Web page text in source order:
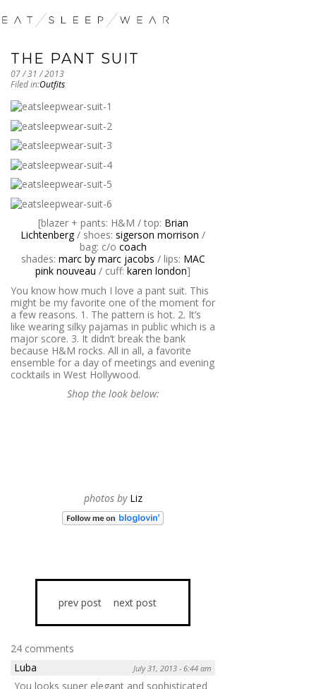
THE PANT SUIT
07 / 31 / 2013
Filed in:Outfits
[blazer + pants: H&M / top: Brian
Lichtenberg/ shoes: sigerson morrison /
bag: c/o coach
shades: marc by marc jacobs / lips: MAC
pink nouveau / cuff: karen london]
You know how much I love a pant suit. This
might be my favorite one of the moment for
a few reasons. 1. The pattern is hot. 2. It’s
like wearing silky pajamas in public which is a
major score. 3. It didn’t break the bank
because H&M rocks. All in all, a favorite
ensemble for a day of meetings and evening
cocktails in West Hollywood.
Shop the look below:
photos by Liz
prev post next post
24 comments
Luba
July 31, 2013 - 6:44 am
You looks super elegant and sophisticated